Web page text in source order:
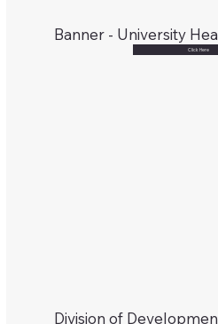
Banner - University
Click Here
Division of